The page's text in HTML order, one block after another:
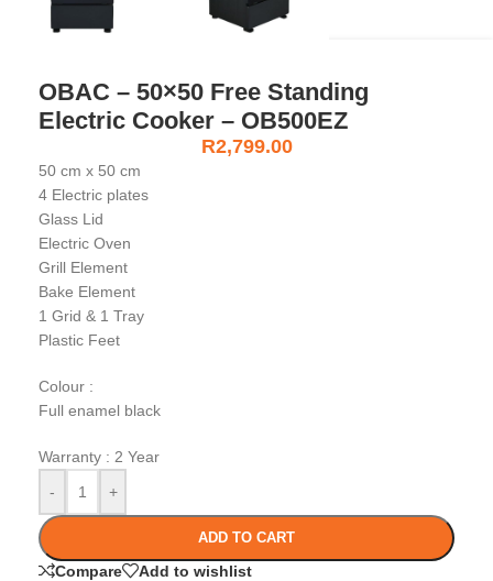
OBAC – 50×50 Free Standing
Electric Cooker – OB500EZ
R2,799.00
50 cm x 50 cm
4 Electric plates
Glass Lid
Electric Oven
Grill Element
Bake Element
1 Grid & 1 Tray
Plastic Feet
Colour :
Full enamel black
Warranty : 2 Year
-
+
ADD TO CART
Compare Add to wishlist